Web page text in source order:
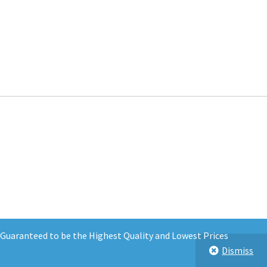
to be the Highest Quality and Lowest Prices
Dismiss